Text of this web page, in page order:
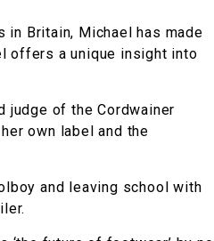
Britain, Michael has made
offers a unique insight into
judge of the Cordwainer
own label and the
and leaving school with